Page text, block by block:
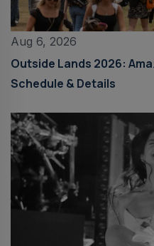
Aug 6, 2026
Outside Lands 2026:
Schedule & Details